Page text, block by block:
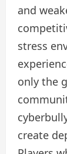
and
stress
only the
create